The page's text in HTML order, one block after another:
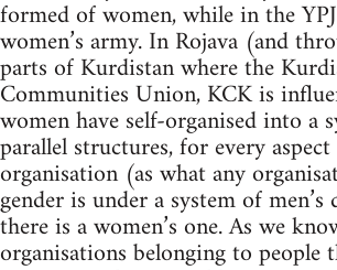
formed of women, while in the
women’s army. In Rojava (and
parts of Kurdistan where the
Communities Union, KCK is
women have self-organised into a
parallel structures, for every aspect
organisation (as what any
gender is under a system of
there is a women’s one. As we
organisations belonging to people